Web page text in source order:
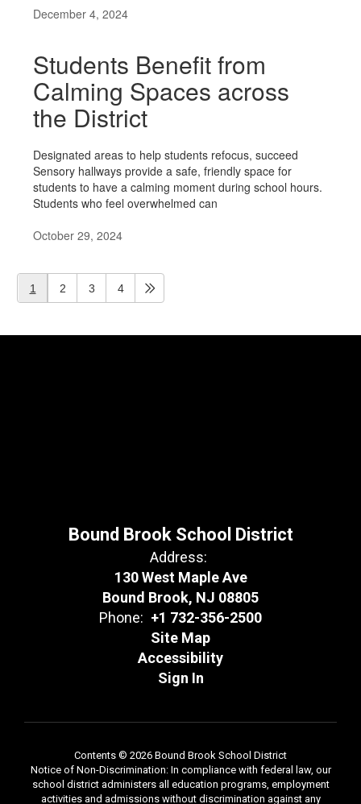
December 4, 2024
Students Benefit from
Calming Spaces across
the District
Designated areas to help students refocus, succeed
Sensory hallways provide a safe, friendly space for
students to have a calming moment during school hours.
Students who feel overwhelmed can
October 29, 2024
1 2 3 4
Bound Brook School District
Address:
130 West Maple Ave
Bound Brook, NJ 08805
Phone: +1 732-356-2500
Site Map
Accessibility
Sign In
Contents © 2026 Bound Brook School District
Notice of Non-Discrimination: In compliance with federal law, our
school district administers all education programs, employment
activities and admissions without discrimination against any